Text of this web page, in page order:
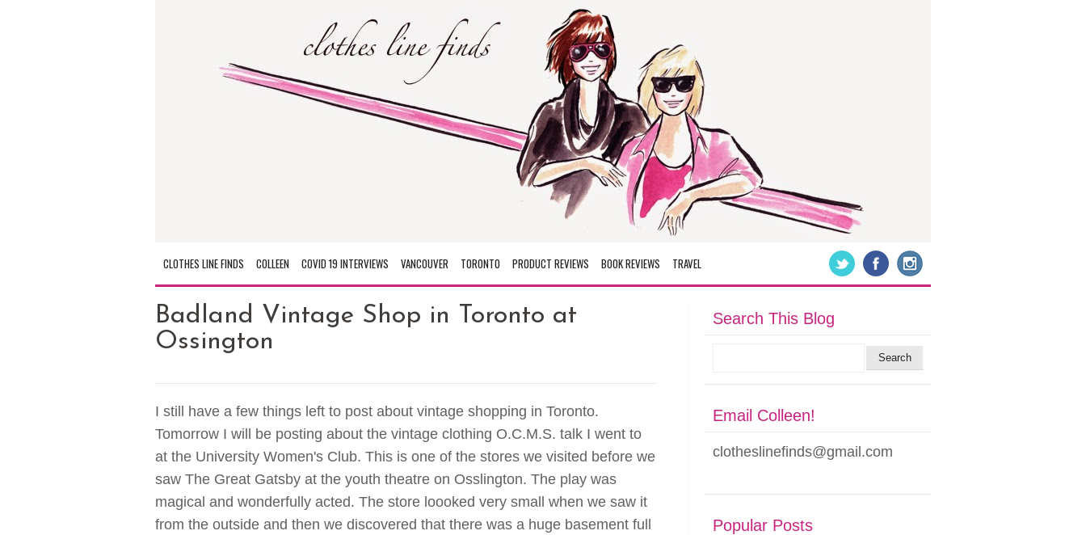
CLOTHES LINE FINDS COLLEEN COVID 19 INTERVIEWS VANCOUVER TORONTO PRODUCT REVIEWS BOOK REVIEWS TRAVEL
Badland Vintage Shop in Toronto at
Ossington
I still have a few things left to post about vintage shopping in Toronto.
Tomorrow I will be posting about the vintage clothing O.C.M.S. talk I went to
at the University Women's Club. This is one of the stores we visited before we
saw The Great Gatsby at the youth theatre on Osslington. The play was
magical and wonderfully acted. The store loooked very small when we saw it
from the outside and then we discovered that there was a huge basement full
Search This Blog
Email Colleen!
clotheslinefinds@gmail.com
Popular Posts